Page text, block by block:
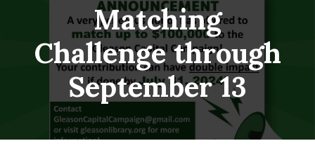
Matching
Challenge through
September 13